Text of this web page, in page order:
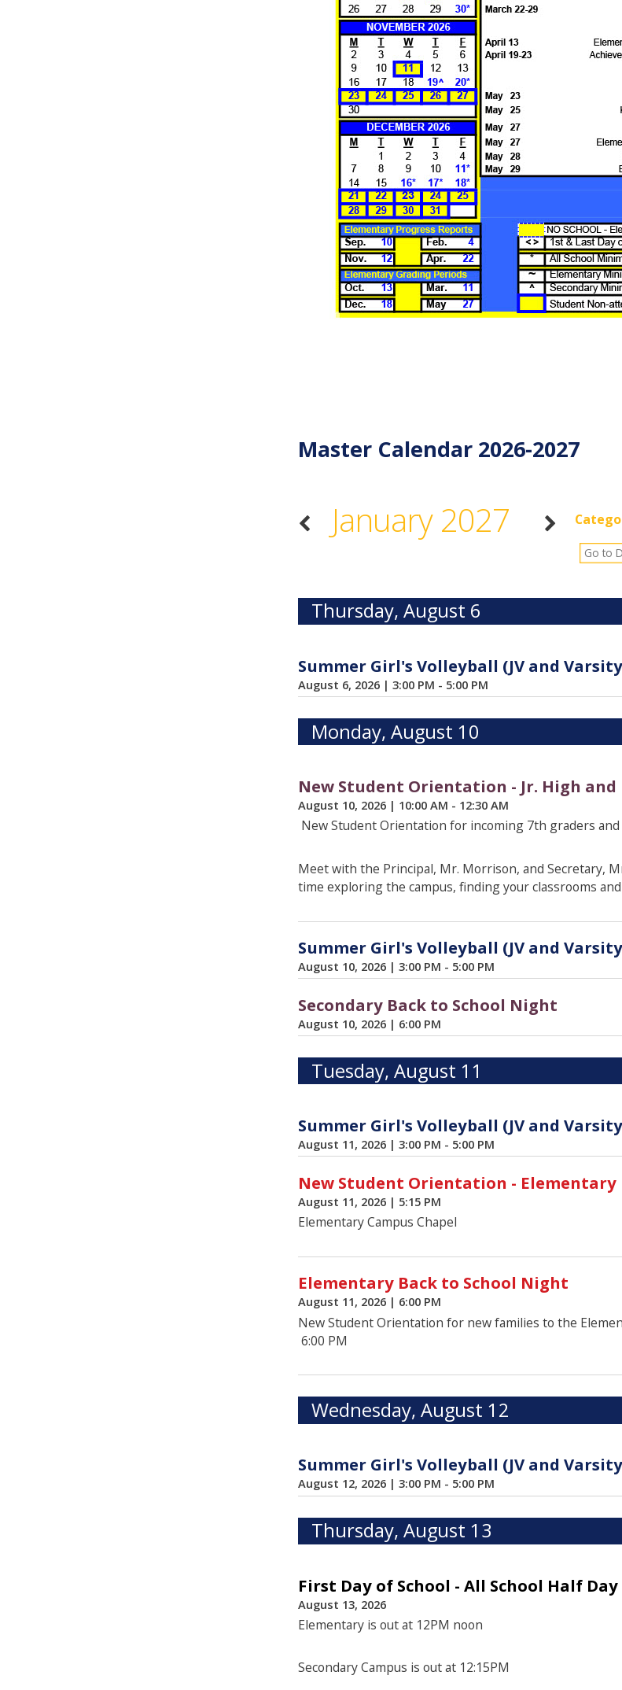
Master Calendar 2026-2027
January 2027
Thursday, August 6
Summer Girl's Volleyball (JV and
August 6, 2026 |3:00 PM - 5:00 PM
Monday, August 10
New Student Orientation - Jr. High and
August 10, 2026 | 10:00 AM - 12:30 AM
New Student Orientation for incoming 7th graders
Meet with the Principal, Mr. Morrison, and Secretary,
time exploring the campus, finding your classrooms
Summer Girl's Volleyball (JV and
August 10, 2026 |3:00 PM - 5:00 PM
Secondary Back to School Night
August 10, 2026 | 6:00 PM
Tuesday, August 11
Summer Girl's Volleyball (JV and
August 11, 2026 |3:00 PM - 5:00 PM
New Student Orientation - Elementary
August 11, 2026 | 5:15 PM
Elementary Campus Chapel
Elementary Back to School Night
August 11, 2026 | 6:00 PM
New Student Orientation for new families to the
6:00 PM
Wednesday, August 12
Summer Girl's Volleyball (JV and
August 12, 2026 |3:00 PM - 5:00 PM
Thursday, August 13
First Day of School - All School Half Day
August 13, 2026
Elementary is out at 12PM noon
Secondary Campus is out at 12:15PM